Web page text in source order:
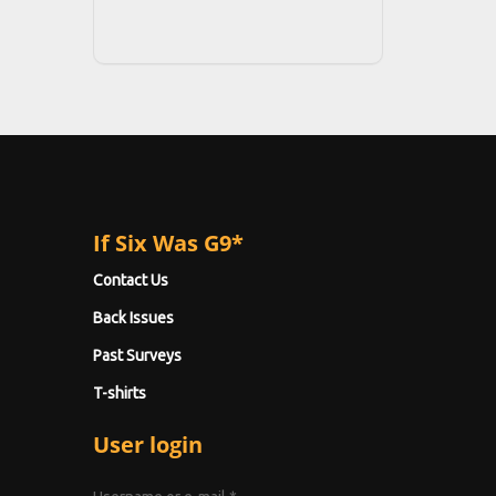
If Six Was G9*
Contact Us
Back Issues
Past Surveys
T-shirts
User login